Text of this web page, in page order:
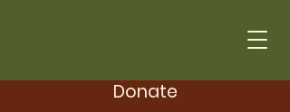
Donate